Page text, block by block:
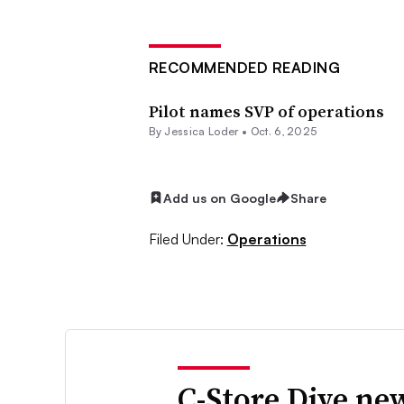
RECOMMENDED READING
Pilot names SVP of operations
By Jessica Loder• Oct. 6, 2025
Add us on Google Share
Filed Under: Operations